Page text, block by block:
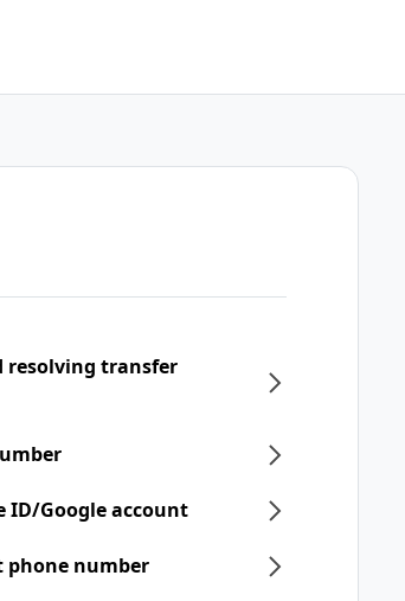
resolving transfer
ID/Google account
phone number